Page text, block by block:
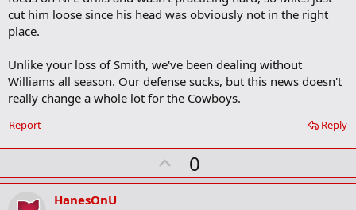
cut him loose since his head was obviously not in the right
place.
Unlike your loss of Smith, we've been dealing without
Williams all season. Our defense sucks, but this news doesn't
really change a whole lot for the Cowboys.
Reply
Report
U
p
0
HanesOnU